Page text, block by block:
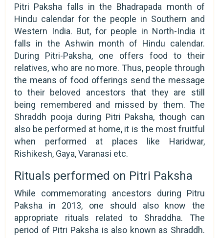
Pitri Paksha falls in the Bhadrapada month of
Hindu calendar for the people in Southern and
Western India. But, for people in North-India it
falls in the Ashwin month of Hindu calendar.
During Pitri-Paksha, one offers food to their
relatives, who are no more. Thus, people through
the means of food offerings send the message
to their beloved ancestors that they are still
being remembered and missed by them. The
Shraddh pooja during Pitri Paksha, though can
also be performed at home, it is the most fruitful
when performed at places like Haridwar,
Rishikesh, Gaya, Varanasi etc.
Rituals performed on Pitri Paksha
While commemorating ancestors during Pitru
Paksha in 2013, one should also know the
appropriate rituals related to Shraddha. The
period of Pitri Paksha is also known as Shraddh.